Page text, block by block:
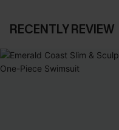
RECENTLY REVIEW